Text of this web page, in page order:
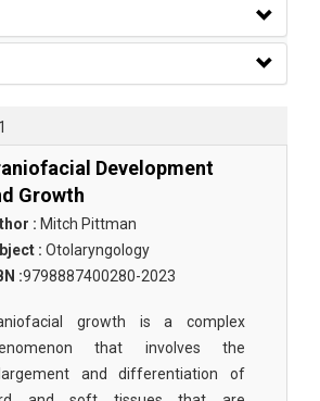
Development
Growth
: Mitch Pittman
: Otolaryngology
:9798887400280-2023
growth is a complex
that involves the
and differentiation of